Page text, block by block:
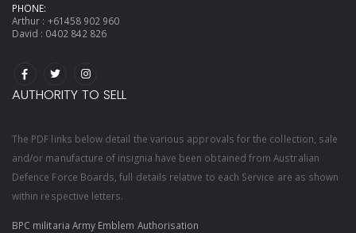
PHONE:
Arthur : +61458 902 960
David : 0402 842 826
AUTHORITY TO SELL
The PDF links below detail the various approvals for the collection, sale
and/or manufacture of insignia have been obtained from Australian
Defence Force Boards, full details relative to each Service are as shown
within respective letters.
BPC militaria Army Emblem Authorisation